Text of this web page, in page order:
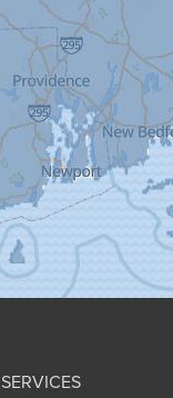
SERVICES